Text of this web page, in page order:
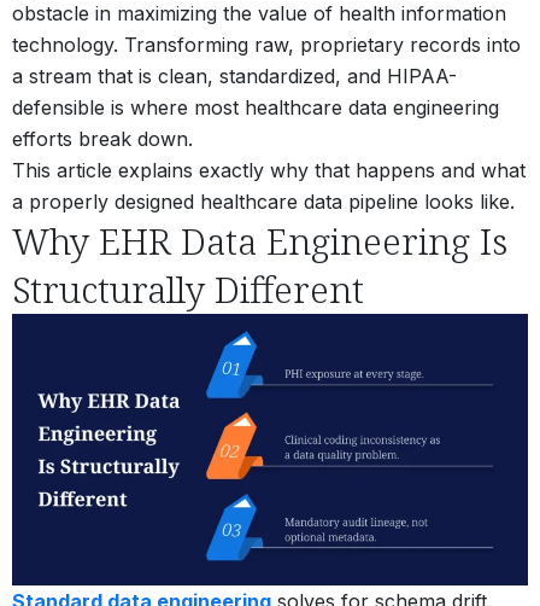
obstacle in maximizing the value of health information
technology. Transforming raw, proprietary records into
a stream that is clean, standardized, and HIPAA-
defensible is where most healthcare data engineering
efforts break down.
This article explains exactly why that happens and what
a properly designed healthcare data pipeline looks like.
Why EHR Data Engineering Is
Structurally Different
Standard data engineering solves for schema drift,